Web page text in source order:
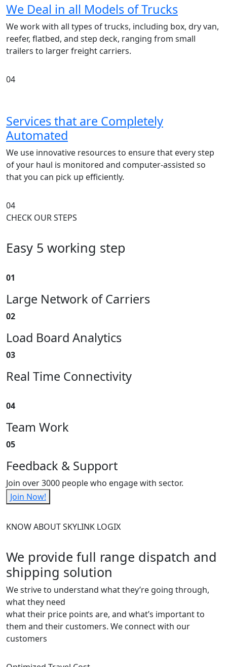
We Deal in all Models of Trucks
We work with all types of trucks, including box, dry van,
reefer, flatbed, and step deck, ranging from small
trailers to larger freight carriers.
04
Services that are Completely
Automated
We use innovative resources to ensure that every step
of your haul is monitored and computer-assisted so
that you can pick up efficiently.
04
CHECK OUR STEPS
Easy 5 working step
01
Large Network of Carriers
02
Load Board Analytics
03
Real Time Connectivity
04
Team Work
05
Feedback & Support
Join over 3000 people who engage with sector.
Join Now!
KNOW ABOUT SKYLINK LOGIX
We provide full range dispatch and
shipping solution
We strive to understand what they’re going through,
what they need
what their price points are, and what’s important to
them and their customers. We connect with our
customers